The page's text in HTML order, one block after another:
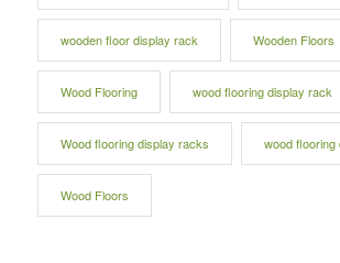
wooden floor display rack Wooden Floors
Wood Flooring wood flooring display rack
Wood flooring display racks wood flooring
Wood Floors